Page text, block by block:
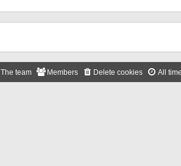
All
Delete cookies
Members
The team